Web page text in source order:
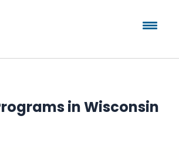
in Wisconsin